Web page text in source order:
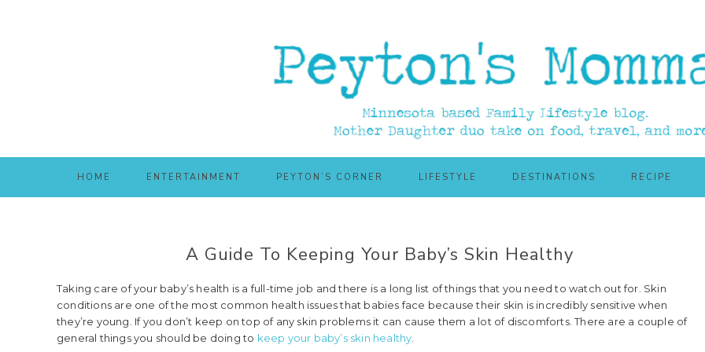
HOME ENTERTAINMENT PEYTON’S CORNER LIFESTYLE DESTINATIONS RECIPE
A Guide To Keeping Your Baby’s Skin Healthy
Taking care of your baby’s health is a full-time job and there is a long list of things that you need to watch out for. Skin
conditions are one of the most common health issues that babies face because their skin is incredibly sensitive when
they’re young. If you don’t keep on top of any skin problems it can cause them a lot of discomforts. There are a couple of
general things you should be doing to keep your baby’s skin healthy